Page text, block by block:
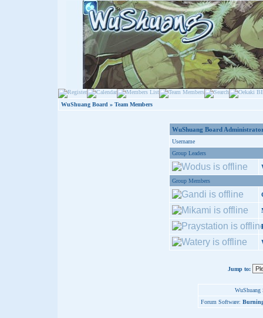
WuShuang Board » Team Members
WuShuang Board
Username
Group Leaders
Group Members
Jump to:
Forum Software: